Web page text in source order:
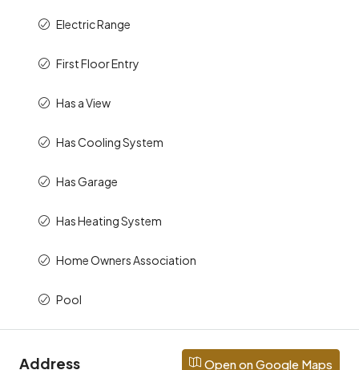
Electric Range
First Floor Entry
Has a View
Has Cooling System
Has Garage
Has Heating System
Home Owners Association
Pool
Address Open on Google Maps